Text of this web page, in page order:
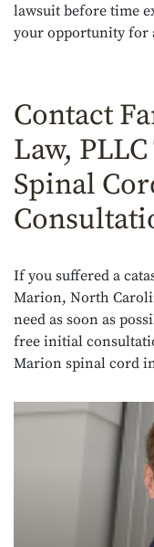
lawsuit before time
your opportunity for
Contact
Law,
Spinal
If you suffered a
Marion, North
need as soon as
free initial
Marion spinal cord